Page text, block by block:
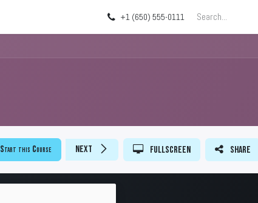
+1 (650) 555-0111
Start this Course Next Fullscreen Share